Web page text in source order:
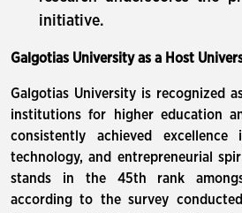
initiative.
Galgotias University as a Host
Galgotias University is recognized
institutions for higher education
consistently achieved excellence
technology, and entrepreneurial
stands in the 45th rank
according to the survey